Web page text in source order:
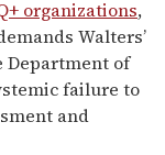
organizations,
Walters’
Department of
failure to
and